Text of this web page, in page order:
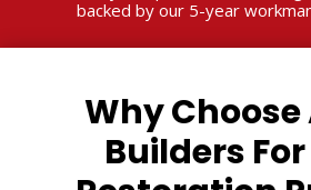
backed by our 5-year
Why
Builders